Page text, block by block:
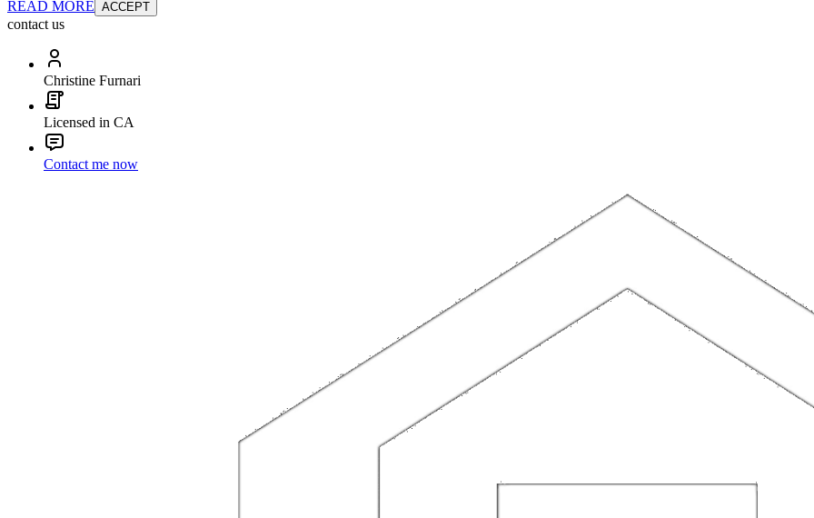
READ MORE ACCEPT
contact us
Christine Furnari
Licensed in CA
Contact me now